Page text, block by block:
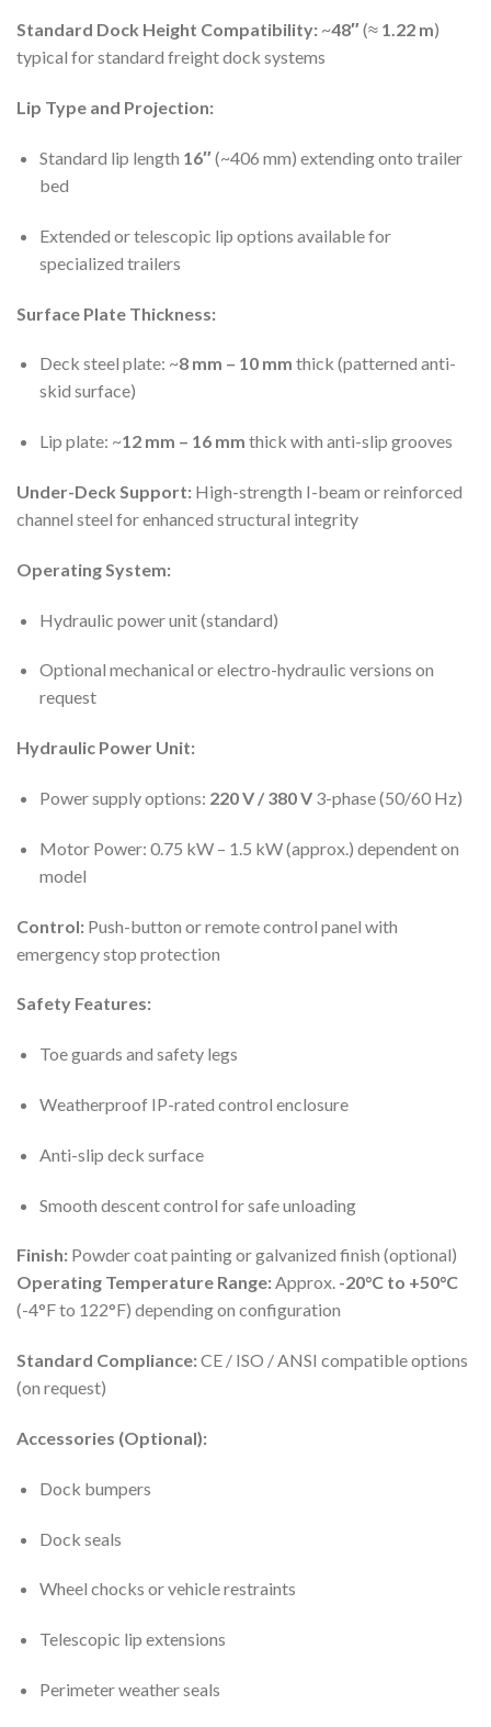
Standard Dock Height Compatibility: ~48″(≈ 1.22 m)
typical for standard freight dock systems
Lip Type and Projection:
Standard lip length 16″(~406 mm) extending onto trailer
bed
Extended or telescopic lip options available for
specialized trailers
Surface Plate Thickness:
Deck steel plate: ~8 mm – 10 mm thick (patterned anti-
skid surface)
Lip plate: ~12 mm – 16 mm thick with anti-slip grooves
Under-Deck Support: High-strength I-beam or reinforced
channel steel for enhanced structural integrity
Operating System:
Hydraulic power unit (standard)
Optional mechanical or electro-hydraulic versions on
request
Hydraulic Power Unit:
Power supply options: 220 V / 380 V3-phase (50/60 Hz)
Motor Power: 0.75 kW – 1.5 kW (approx.) dependent on
model
Control: Push-button or remote control panel with
emergency stop protection
Safety Features:
Toe guards and safety legs
Weatherproof IP-rated control enclosure
Anti-slip deck surface
Smooth descent control for safe unloading
Finish: Powder coat painting or galvanized finish (optional)
Operating Temperature Range:Approx. -20°C to +50°C
(-4°F to 122°F) depending on configuration
Standard Compliance:CE / ISO / ANSI compatible options
(on request)
Accessories (Optional):
Dock bumpers
Dock seals
Wheel chocks or vehicle restraints
Telescopic lip extensions
Perimeter weather seals